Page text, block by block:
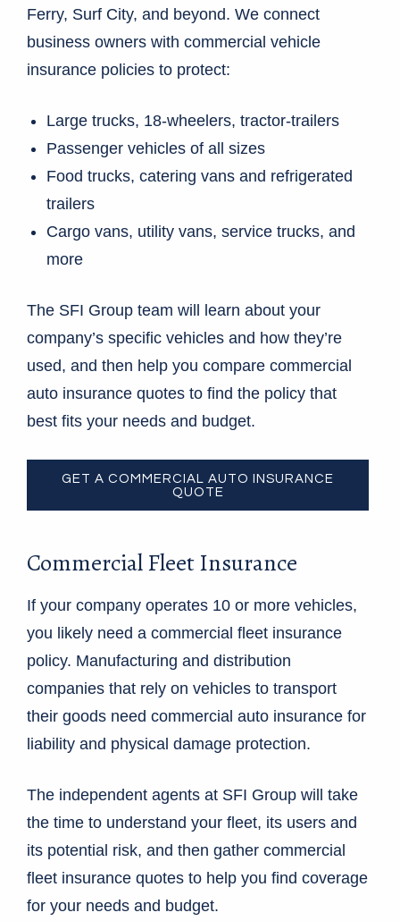
Ferry, Surf City, and beyond. We connect
business owners with commercial vehicle
insurance policies to protect:
Large trucks, 18-wheelers, tractor-trailers
Passenger vehicles of all sizes
Food trucks, catering vans and refrigerated
trailers
Cargo vans, utility vans, service trucks, and
more
The SFI Group team will learn about your
company’s specific vehicles and how they’re
used, and then help you compare commercial
auto insurance quotes to find the policy that
best fits your needs and budget.
GET A COMMERCIAL AUTO INSURANCE
QUOTE
Commercial Fleet Insurance
If your company operates 10 or more vehicles,
you likely need a commercial fleet insurance
policy. Manufacturing and distribution
companies that rely on vehicles to transport
their goods need commercial auto insurance for
liability and physical damage protection.
The independent agents at SFI Group will take
the time to understand your fleet, its users and
its potential risk, and then gather commercial
fleet insurance quotes to help you find coverage
for your needs and budget.